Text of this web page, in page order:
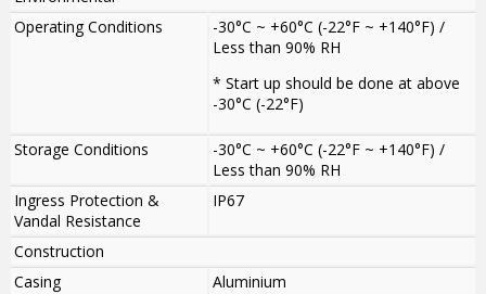
Operating Conditions
-30°C ~ +60°C (-22°F ~ +140°F) /
Less than 90% RH
* Start up should be done at above
-30°C (-22°F)
Storage Conditions
-30°C ~ +60°C (-22°F ~ +140°F) /
Less than 90% RH
Ingress Protection &
Vandal Resistance
IP67
Construction
Casing
Aluminium